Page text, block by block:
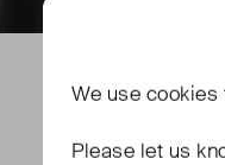
We use cookies
Please let us